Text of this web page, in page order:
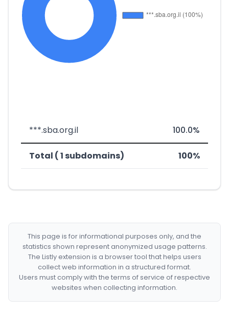
***.sba.org.il 100.0%
Total ( 1 subdomains) 100%
This page is for informational purposes only, and the
statistics shown represent anonymized usage patterns.
The Listly extension is a browser tool that helps users
collect web information in a structured format.
Users must comply with the terms of service of respective
websites when collecting information.